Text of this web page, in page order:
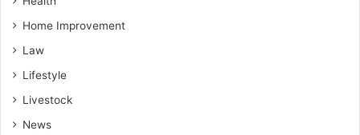
Home Improvement
Law
Lifestyle
Livestock
News